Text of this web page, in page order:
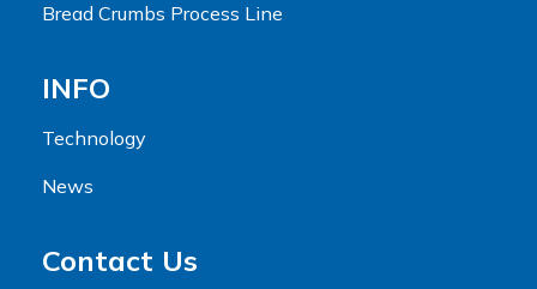
Bread Crumbs Process Line
INFO
Technology
News
Contact Us